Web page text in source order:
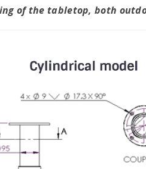
of the tabletop, both